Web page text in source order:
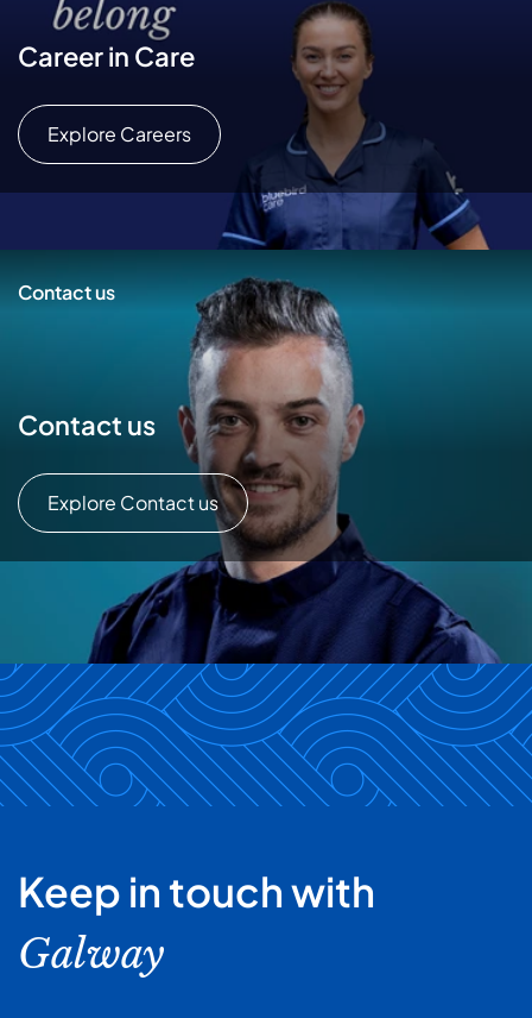
Career in Care
Explore Careers
Contact us
Contact us
Explore Contact us
Keep in touch with
Galway